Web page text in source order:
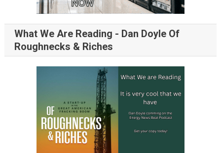
What We Are Reading - Dan Doyle Of
Roughnecks & Riches